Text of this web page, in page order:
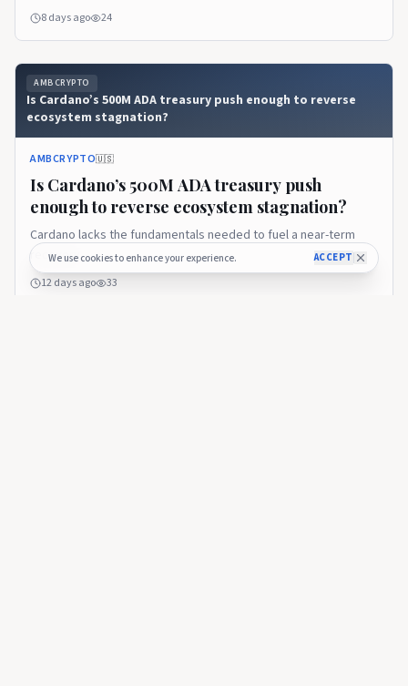
We use cookies to enhance your experience. ACCEPT
8 days ago 24
AMBCRYPTO
Is Cardano’s 500M ADA treasury push enough to reverse
ecosystem stagnation?
AMBCRYPTO🇺🇸
Is Cardano’s 500M ADA treasury push
enough to reverse ecosystem stagnation?
Cardano lacks the fundamentals needed to fuel a near-term
recovery.
12 days ago 33